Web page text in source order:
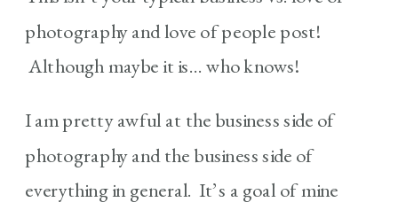
photography and love of people post!
Although maybe it is… who knows!
I am pretty awful at the business side of
photography and the business side of
everything in general. It’s a goal of mine